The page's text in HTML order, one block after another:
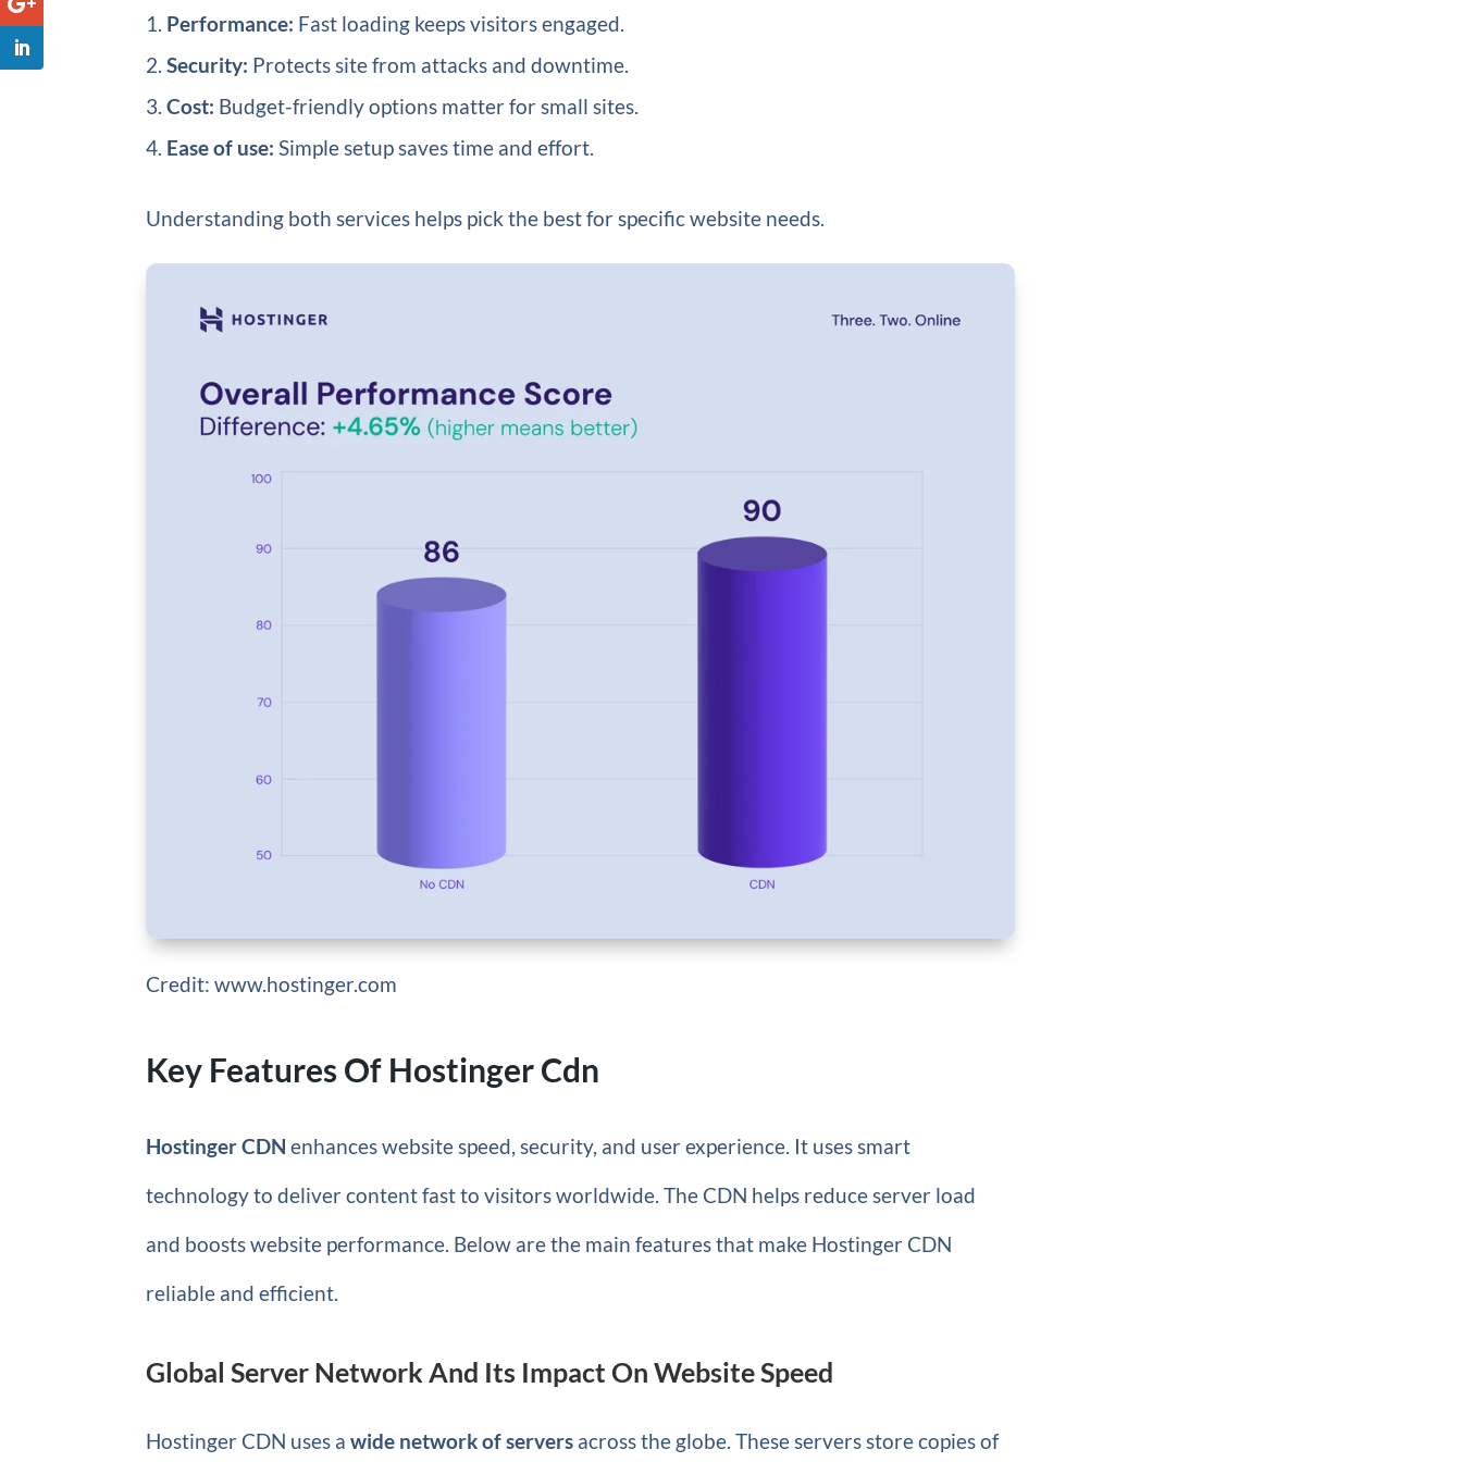
Performance: Fast loading keeps visitors engaged.
Security: Protects site from attacks and downtime.
Cost: Budget-friendly options matter for small sites.
Ease of use: Simple setup saves time and effort.
Understanding both services helps pick the best for specific website needs.
Credit: www.hostinger.com
Key Features Of Hostinger Cdn
Hostinger CDN enhances website speed, security, and user experience. It uses smart
technology to deliver content fast to visitors worldwide. The CDN helps reduce server load
and boosts website performance. Below are the main features that make Hostinger CDN
reliable and efficient.
Global Server Network And Its Impact On Website Speed
Hostinger CDN uses awide network of servers across the globe. These servers store copies of